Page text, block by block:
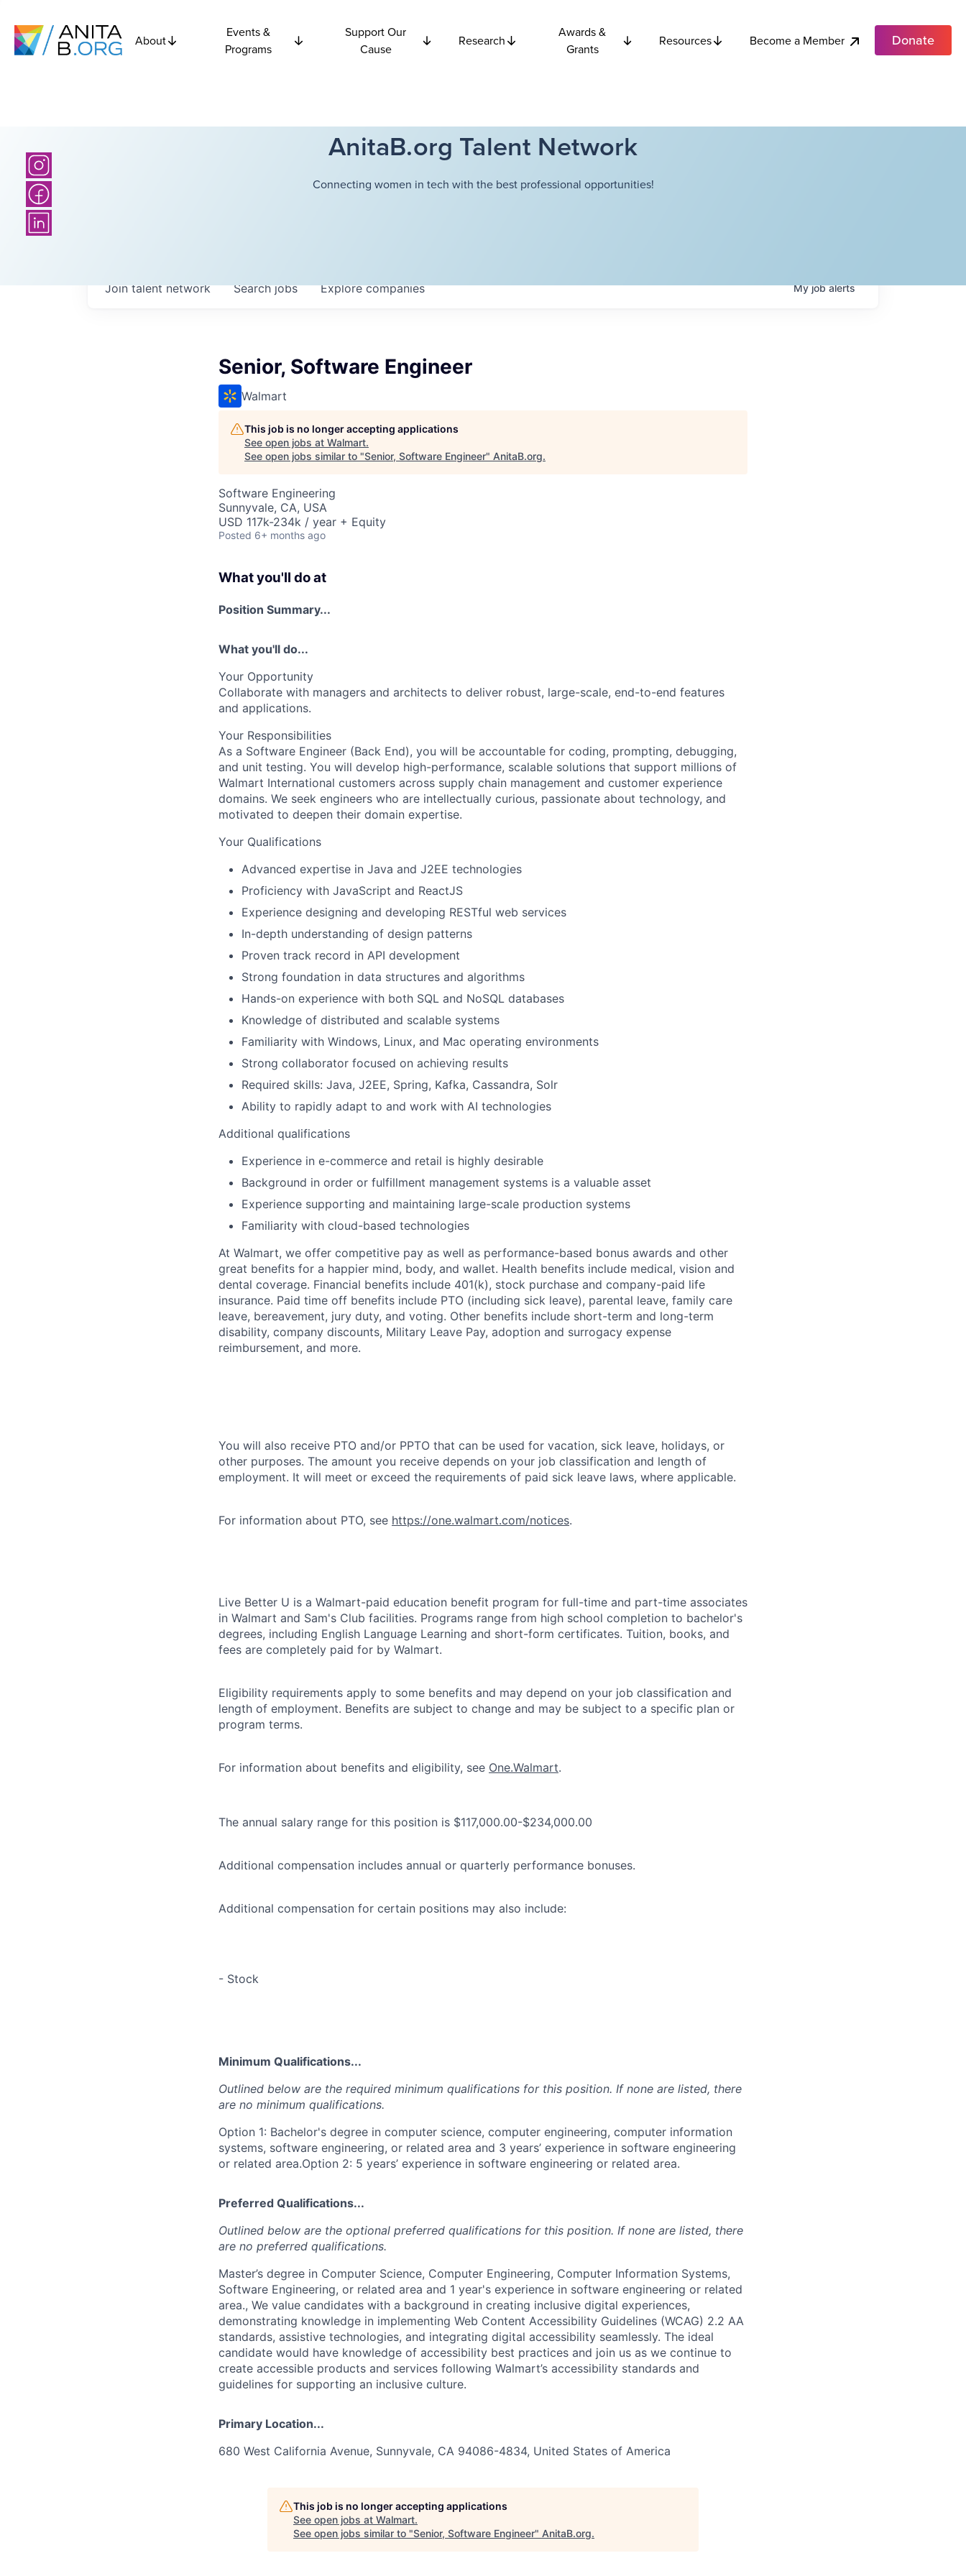
About
Events &
Programs
Support Our
Cause
Research
Awards &
Grants
Resources Become a Member Donate
AnitaB.org Talent Network
Connecting women in tech with the best professional opportunities!
Searchjobs Explorecompanies
Join talent network Myjobalerts
Senior, Software Engineer
Walmart
This job is no longer accepting applications
See open jobs at Walmart.
See open jobs similar to "Senior, Software Engineer" AnitaB.org.
Software Engineering
Sunnyvale, CA, USA
USD 117k-234k / year + Equity
Posted 6+ months ago
What you'll do at
Position Summary...
What you'll do...
Your Opportunity
Collaborate with managers and architects to deliver robust, large-scale, end-to-end features
and applications.
Your Responsibilities
As a Software Engineer (Back End), you will be accountable for coding, prompting, debugging,
and unit testing. You will develop high-performance, scalable solutions that support millions of
Walmart International customers across supply chain management and customer experience
domains. We seek engineers who are intellectually curious, passionate about technology, and
motivated to deepen their domain expertise.
Your Qualifications
Advanced expertise in Java and J2EE technologies
Proficiency with JavaScript and ReactJS
Experience designing and developing RESTful web services
In-depth understanding of design patterns
Proven track record in API development
Strong foundation in data structures and algorithms
Hands-on experience with both SQL and NoSQL databases
Knowledge of distributed and scalable systems
Familiarity with Windows, Linux, and Mac operating environments
Strong collaborator focused on achieving results
Required skills: Java, J2EE, Spring, Kafka, Cassandra, Solr
Ability to rapidly adapt to and work with AI technologies
Additional qualifications
Experience in e-commerce and retail is highly desirable
Background in order or fulfillment management systems is a valuable asset
Experience supporting and maintaining large-scale production systems
Familiarity with cloud-based technologies
At Walmart, we offer competitive pay as well as performance-based bonus awards and other
great benefits for a happier mind, body, and wallet. Health benefits include medical, vision and
dental coverage. Financial benefits include 401(k), stock purchase and company-paid life
insurance. Paid time off benefits include PTO (including sick leave), parental leave, family care
leave, bereavement, jury duty, and voting. Other benefits include short-term and long-term
disability, company discounts, Military Leave Pay, adoption and surrogacy expense
reimbursement, and more.
You will also receive PTO and/or PPTO that can be used for vacation, sick leave, holidays, or
other purposes. The amount you receive depends on your job classification and length of
employment. It will meet or exceed the requirements of paid sick leave laws, where applicable.
For information about PTO, see https://one.walmart.com/notices.
Live Better U is a Walmart-paid education benefit program for full-time and part-time associates
in Walmart and Sam's Club facilities. Programs range from high school completion to bachelor's
degrees, including English Language Learning and short-form certificates. Tuition, books, and
fees are completely paid for by Walmart.
Eligibility requirements apply to some benefits and may depend on your job classification and
length of employment. Benefits are subject to change and may be subject to a specific plan or
program terms.
For information about benefits and eligibility, see One.Walmart.
The annual salary range for this position is $117,000.00-$234,000.00
Additional compensation includes annual or quarterly performance bonuses.
Additional compensation for certain positions may also include:
- Stock
Minimum Qualifications...
Outlined below are the required minimum qualifications for this position. If none are listed, there
are no minimum qualifications.
Option 1: Bachelor's degree in computer science, computer engineering, computer information
systems, software engineering, or related area and 3 years’ experience in software engineering
or related area.Option 2: 5 years’ experience in software engineering or related area.
Preferred Qualifications...
Outlined below are the optional preferred qualifications for this position. If none are listed, there
are no preferred qualifications.
Master’s degree in Computer Science, Computer Engineering, Computer Information Systems,
Software Engineering, or related area and 1 year's experience in software engineering or related
area., We value candidates with a background in creating inclusive digital experiences,
demonstrating knowledge in implementing Web Content Accessibility Guidelines (WCAG) 2.2 AA
standards, assistive technologies, and integrating digital accessibility seamlessly. The ideal
candidate would have knowledge of accessibility best practices and join us as we continue to
create accessible products and services following Walmart’s accessibility standards and
guidelines for supporting an inclusive culture.
Primary Location...
680 West California Avenue, Sunnyvale, CA 94086-4834, United States of America
This job is no longer accepting applications
See open jobs at Walmart.
See open jobs similar to "Senior, Software Engineer" AnitaB.org.